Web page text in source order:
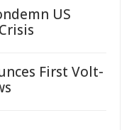
US
First Volt-